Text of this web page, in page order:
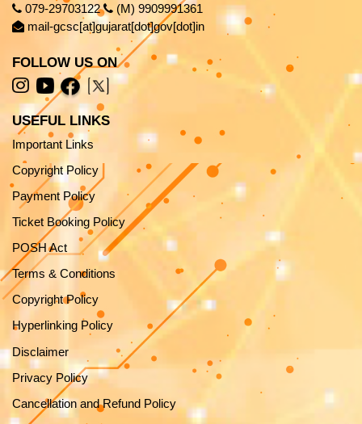
079-29703122
(M) 9909991361
mail-gcsc[at]gujarat[dot]gov[dot]in
FOLLOW US ON
USEFUL LINKS
Important Links
Copyright Policy
Payment Policy
Ticket Booking Policy
POSH Act
Terms & Conditions
Copyright Policy
Hyperlinking Policy
Disclaimer
Privacy Policy
Cancellation and Refund Policy